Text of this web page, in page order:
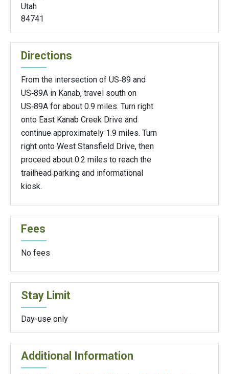
Utah
84741
Directions
From the intersection of US‑89 and
US‑89A in Kanab, travel south on
US‑89A for about 0.9 miles. Turn right
onto East Kanab Creek Drive and
continue approximately 1.9 miles. Turn
right onto West Stansfield Drive, then
proceed about 0.2 miles to reach the
trailhead parking and informational
kiosk.
Fees
No fees
Stay Limit
Day-use only
Additional Information